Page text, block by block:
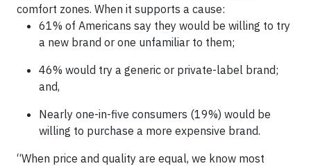
comfort zones. When it supports a cause:
61% of Americans say they would be willing to try
a new brand or one unfamiliar to them;
46% would try a generic or private-label brand;
and,
Nearly one-in-five consumers (19%) would be
willing to purchase a more expensive brand.
“When price and quality are equal, we know most